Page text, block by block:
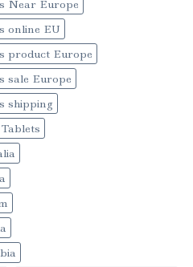
Near Europe
online EU
product Europe
sale Europe
shipping